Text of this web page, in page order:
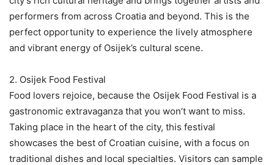
performers from across Croatia and beyond. This is the
perfect opportunity to experience the lively atmosphere
and vibrant energy of Osijek’s cultural scene.
2. Osijek Food Festival
Food lovers rejoice, because the Osijek Food Festival is a
gastronomic extravaganza that you won’t want to miss.
Taking place in the heart of the city, this festival
showcases the best of Croatian cuisine, with a focus on
traditional dishes and local specialties. Visitors can sample